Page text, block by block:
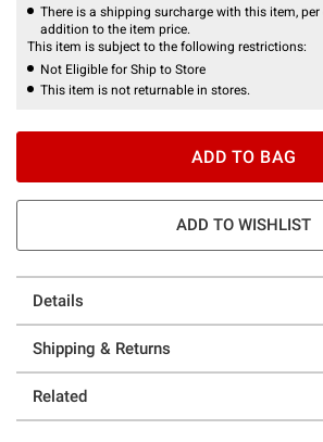
There is a shipping surcharge with this item,
addition to the item price.
This item is subject to the following restrictions:
Not Eligible for Ship to Store
This item is not returnable in stores.
ADD TO BAG
ADD TO WISHLIST
Details
Shipping & Returns
Related